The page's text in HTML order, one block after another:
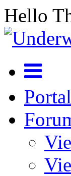
Hello
Portal